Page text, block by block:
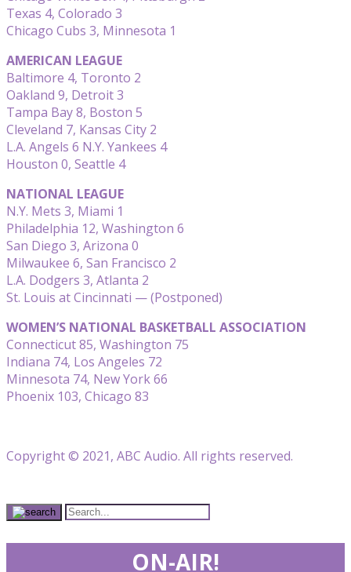
Texas 4, Colorado 3
Chicago Cubs 3, Minnesota 1
AMERICAN LEAGUE
Baltimore 4, Toronto 2
Oakland 9, Detroit 3
Tampa Bay 8, Boston 5
Cleveland 7, Kansas City 2
L.A. Angels 6 N.Y. Yankees 4
Houston 0, Seattle 4
NATIONAL LEAGUE
N.Y. Mets 3, Miami 1
Philadelphia 12, Washington 6
San Diego 3, Arizona 0
Milwaukee 6, San Francisco 2
L.A. Dodgers 3, Atlanta 2
St. Louis at Cincinnati — (Postponed)
WOMEN’S NATIONAL BASKETBALL ASSOCIATION
Connecticut 85, Washington 75
Indiana 74, Los Angeles 72
Minnesota 74, New York 66
Phoenix 103, Chicago 83
Copyright © 2021, ABC Audio. All rights reserved.
ON-AIR!